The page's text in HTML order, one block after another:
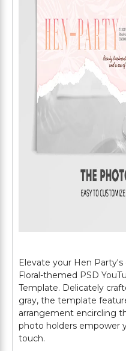
Elevate your Hen
Floral-themed PSD
Template. Delicately
gray, the template
arrangement encircling
photo holders empower
touch.